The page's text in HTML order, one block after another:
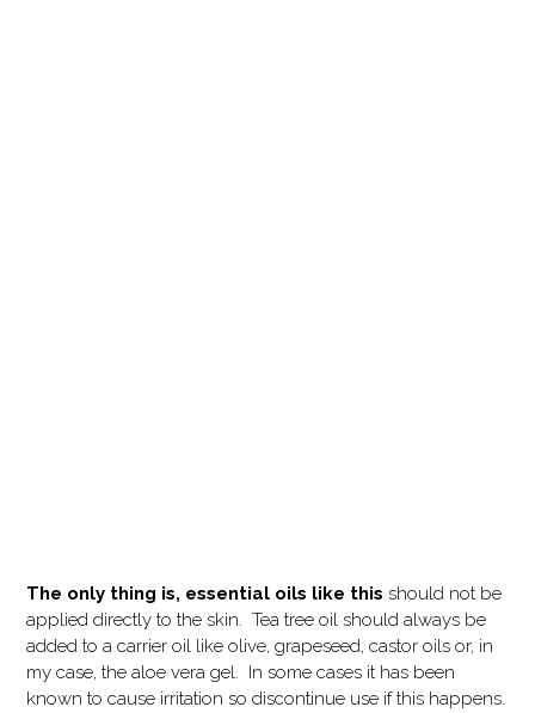
The only thing is, essential oils like this should not be
applied directly to the skin. Tea tree oil should always be
added to a carrier oil like olive, grapeseed, castor oils or, in
my case, the aloe vera gel. In some cases it has been
known to cause irritation so discontinue use if this happens.